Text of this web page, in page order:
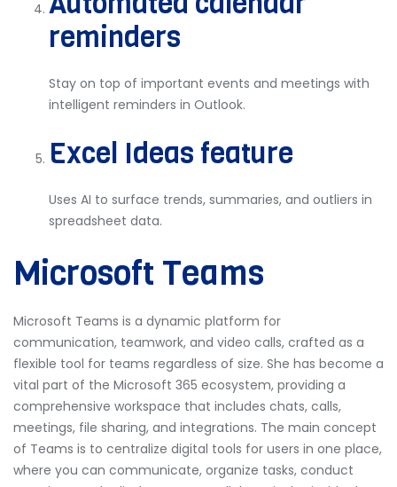
reminders
Stay on top of important events and meetings with
intelligent reminders in Outlook.
Excel Ideas feature
Uses AI to surface trends, summaries, and outliers in
spreadsheet data.
Microsoft Teams
Microsoft Teams is a dynamic platform for
communication, teamwork, and video calls, crafted as a
flexible tool for teams regardless of size. She has become a
vital part of the Microsoft 365 ecosystem, providing a
comprehensive workspace that includes chats, calls,
meetings, file sharing, and integrations. The main concept
of Teams is to centralize digital tools for users in one place,
where you can communicate, organize tasks, conduct